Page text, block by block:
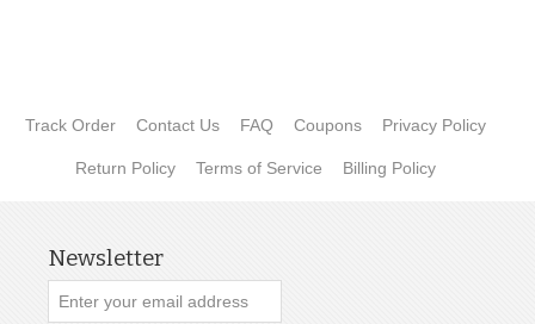
Track Order Contact Us FAQ Coupons Privacy Policy
Return Policy Terms of Service Billing Policy
Newsletter